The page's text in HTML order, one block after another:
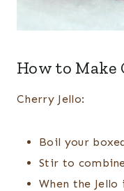
How to Make
Cherry Jello:
Boil your
Stir to
When the Jello